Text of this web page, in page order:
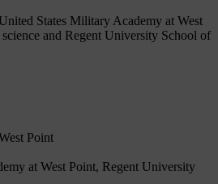
States Military Academy at West
and Regent University School of
Point
at West Point, Regent University